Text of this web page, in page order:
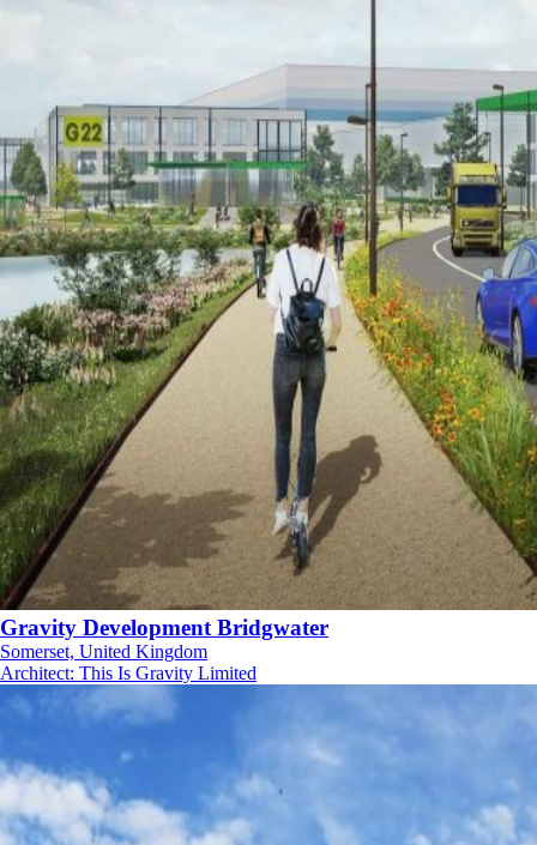
Gravity Development Bridgwater
Somerset, United Kingdom
Architect: This Is Gravity Limited